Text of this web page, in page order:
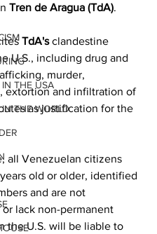
THE USA
THE WORLD
Tren de Aragua (TdA).
TdA's clandestine
U.S., including drug and
murder,
extortion and infiltration of
as justification for the
all Venezuelan citizens
old or older, identified
and are not
lack non-permanent
the U.S. will be liable to